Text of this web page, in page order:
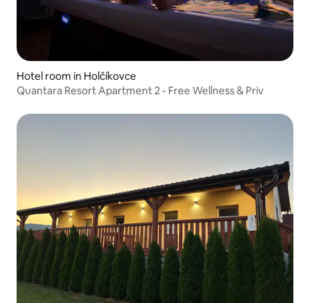
Hotel room in Holčíkovce
Quantara Resort Apartment 2 - Free Wellness & Priv